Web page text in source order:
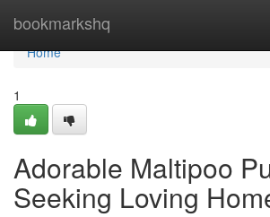
bookmarkshq
Home
Home
1
Adorable Maltipoo
Seeking Loving